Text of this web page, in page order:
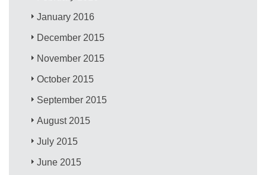
January 2016
December 2015
November 2015
October 2015
September 2015
August 2015
July 2015
June 2015